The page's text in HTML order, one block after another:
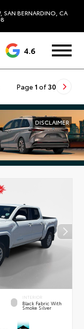
BERNARDINO, CA
4.6
Page 1 of 30
DISCLAIMER
INTERIOR
Black Fabric With
Smoke Silver